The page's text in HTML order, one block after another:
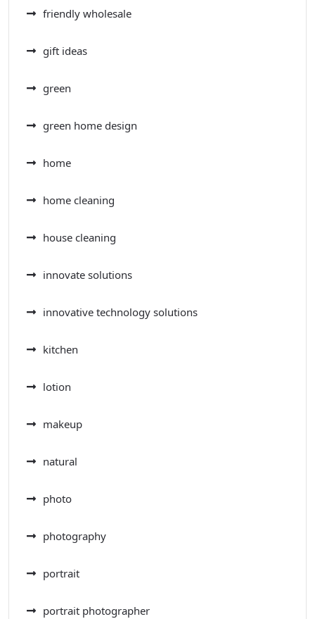
friendly wholesale
gift ideas
green
green home design
home
home cleaning
house cleaning
innovate solutions
innovative technology solutions
kitchen
lotion
makeup
natural
photo
photography
portrait
portrait photographer